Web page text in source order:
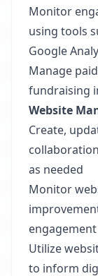
Monitor
using tools
Google
Manage
fundraising
Website
Create,
as needed
Monitor
engagement
Utilize
to inform